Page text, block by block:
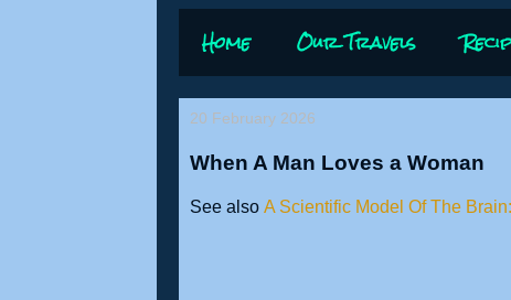
Home Our Travels
20 February 2026
When A Man Loves a Woman
See also A Scientific Model Of The